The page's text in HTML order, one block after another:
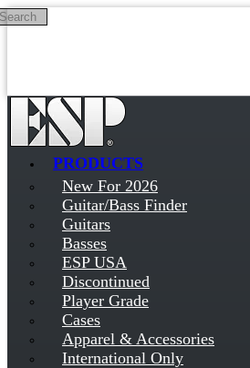
Skip to main content
PRODUCTS
New For 2026
Guitar/Bass Finder
Guitars
Basses
ESP USA
Discontinued
Player Grade
Cases
Apparel & Accessories
International Only